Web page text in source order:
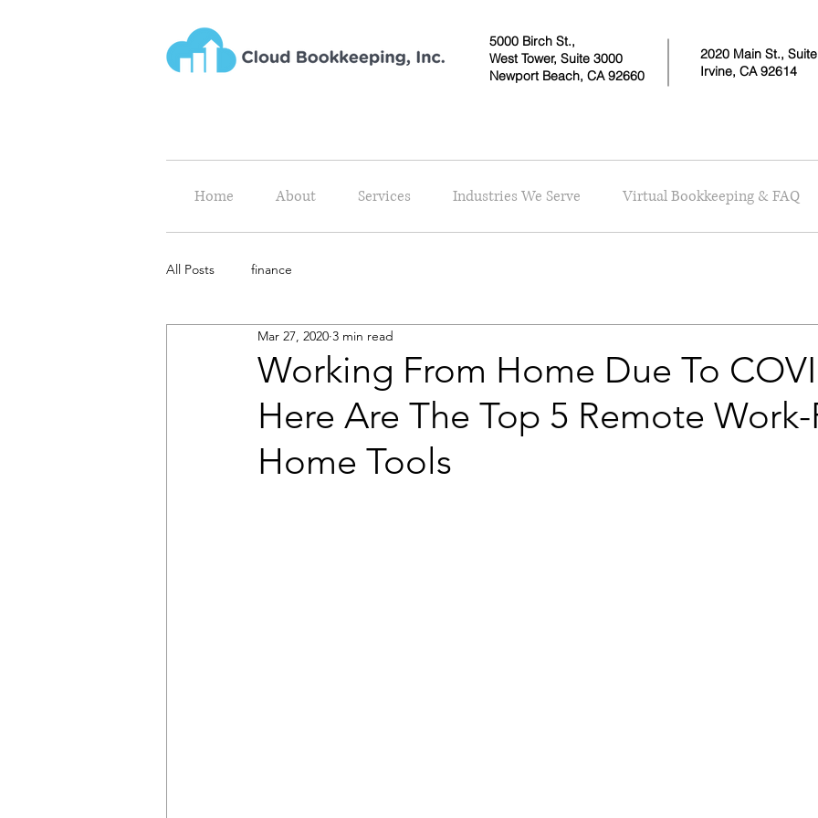
5000 Birch St.,
West Tower, Suite 3000
Newport Beach, CA 92660
2020 Main St.,
Irvine, CA 92614
Home About Services Industries We Serve Virtual Bookkeeping & FAQ
All Posts finance
Working From Home Due To
Here Are The Top 5 Remote
Home Tools
Mar 27, 2020 3 min read